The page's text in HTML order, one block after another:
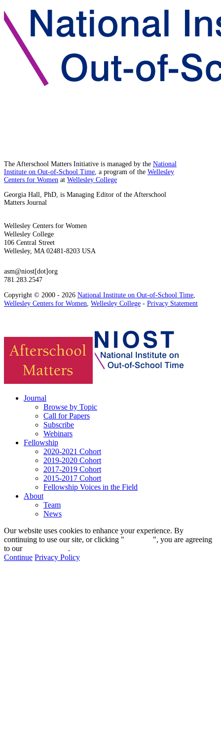
The Afterschool Matters Initiative is managed by the National
Institute on Out-of-School Time, a program of the Wellesley
Centers for Women at Wellesley College
Georgia Hall, PhD, is Managing Editor of the Afterschool
Matters Journal
Wellesley Centers for Women
Wellesley College
106 Central Street
Wellesley, MA 02481-8203 USA
asm@niost[dot]org
781.283.2547
Copyright © 2000 - 2026 National Institute on Out-of-School Time,
Wellesley Centers for Women, Wellesley College - Privacy Statement
Journal
Browse by Topic
Call for Papers
Subscribe
Webinars
Fellowship
2020-2021 Cohort
2019-2020 Cohort
2017-2019 Cohort
2015-2017 Cohort
Fellowship Voices in the Field
About
Team
News
Our website uses cookies to enhance your experience. By
continuing to use our site, or clicking "
", you are agreeing
to our
.
Continue Privacy Policy